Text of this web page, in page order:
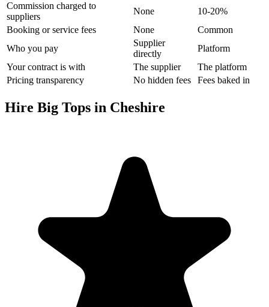
Commission charged to
suppliers
None
10-20%
Booking or service fees
None
Common
Who you pay
Supplier
directly
Platform
Your contract is with
The supplier
The platform
Pricing transparency
No hidden fees Fees baked in
Hire Big Tops in Cheshire